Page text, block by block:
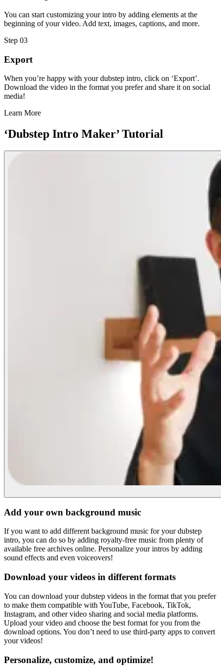
You can start customizing your intro by adding elements at the
beginning of your video. Add text, images, captions, and more.
Step 03
Export
When you’re happy with your dubstep intro, click on ‘Export’.
Download the video in the format you prefer and share it on social
media!
Learn More
‘Dubstep Intro Maker’ Tutorial
Add your own background music
If you want to add different background music for your dubstep
intro, you can do so by adding royalty-free music from plenty of
available free archives online. Personalize your intros by adding
sound effects and even voiceovers!
Download your videos in different formats
You can download your dubstep videos in the format that you prefer
to make them compatible with YouTube, Facebook, TikTok,
Instagram, and other video sharing and social media platforms.
Upload your video and choose the best format for you from the
download options. You don’t need to use third-party apps to convert
your videos!
Personalize, customize, and optimize!